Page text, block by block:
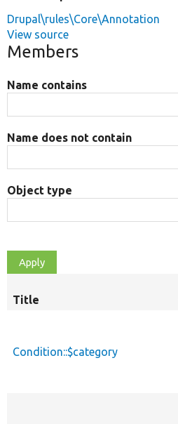
Drupal\rules\Core\Annotation
View source
Members
Name contains
Name does not contain
Object type
Title
Condition::$category